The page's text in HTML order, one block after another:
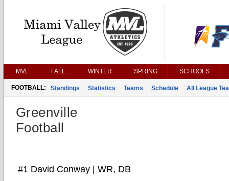
MVL FALL WINTER SPRING SCHOOLS
FOOTBALL: Standings Statistics Teams Schedule All League
Greenville
Football
#1 David Conway | WR, DB